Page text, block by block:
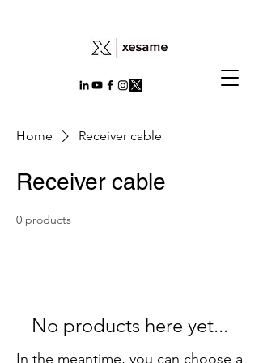
Home Receiver cable
Receiver cable
0 products
No products here yet...
In the meantime, you can choose a